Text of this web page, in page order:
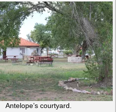
Antelope’s courtyard.